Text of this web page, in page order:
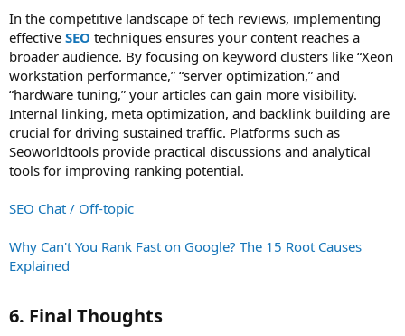
In the competitive landscape of tech reviews, implementing
effective SEO techniques ensures your content reaches a
broader audience. By focusing on keyword clusters like “Xeon
workstation performance,” “server optimization,” and
“hardware tuning,” your articles can gain more visibility.
Internal linking, meta optimization, and backlink building are
crucial for driving sustained traffic. Platforms such as
Seoworldtools provide practical discussions and analytical
tools for improving ranking potential.
SEO Chat / Off-topic
Why Can't You Rank Fast on Google? The 15 Root Causes
Explained
6. Final Thoughts​